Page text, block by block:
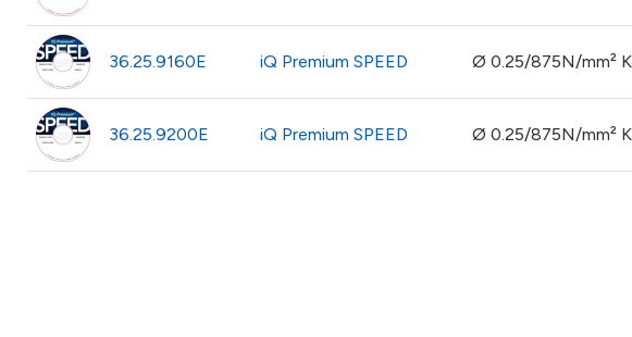
36.25.9160E iQ Premium SPEED Ø 0.25/875N/mm²
36.25.9200E iQ Premium SPEED Ø 0.25/875N/mm²